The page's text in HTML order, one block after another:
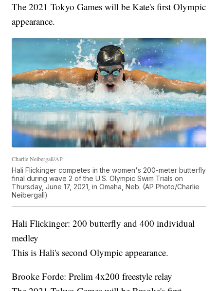
The 2021 Tokyo Games will be Kate's first Olympic
appearance.
Charlie Neibergall/AP
Hali Flickinger competes in the women's 200-meter butterfly
final during wave 2 of the U.S. Olympic Swim Trials on
Thursday, June 17, 2021, in Omaha, Neb. (AP Photo/Charlie
Neibergall)
Hali Flickinger: 200 butterfly and 400 individual
medley
This is Hali's second Olympic appearance.
Brooke Forde: Prelim 4x200 freestyle relay